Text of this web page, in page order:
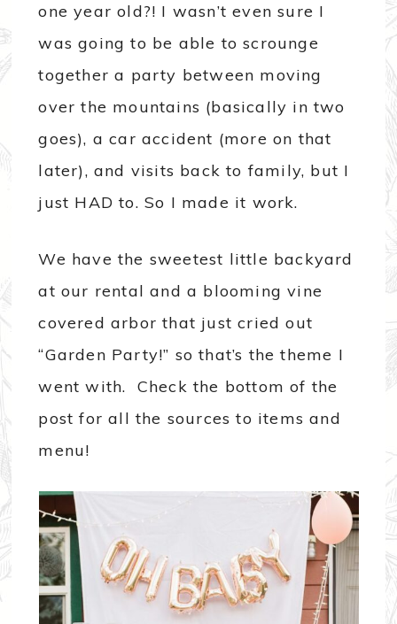
one year old?! I wasn’t even sure I
was going to be able to scrounge
together a party between moving
over the mountains (basically in two
goes), a car accident (more on that
later), and visits back to family, but I
just HAD to. So I made it work.
We have the sweetest little backyard
at our rental and a blooming vine
covered arbor that just cried out
“Garden Party!” so that’s the theme I
went with. Check the bottom of the
post for all the sources to items and
menu!